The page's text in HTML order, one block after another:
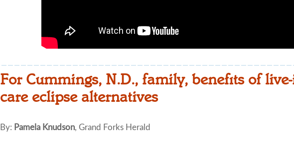
For Cummings, N.D., family, benefits of
care eclipse alternatives
By: Pamela Knudson, Grand Forks Herald